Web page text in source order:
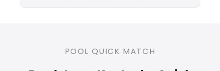
POOL QUICK MATCH